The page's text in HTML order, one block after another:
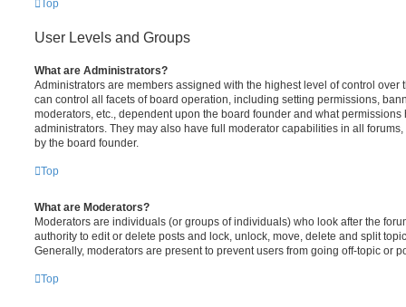
Top
User Levels and Groups
What are Administrators?
Administrators are members assigned with the highest level of control over
can control all facets of board operation, including setting permissions,
moderators, etc., dependent upon the board founder and what
administrators. They may also have full moderator capabilities in all
by the board founder.
Top
What are Moderators?
Moderators are individuals (or groups of individuals) who look after the
authority to edit or delete posts and lock, unlock, move, delete and split
Generally, moderators are present to prevent users from going off-topic or
Top